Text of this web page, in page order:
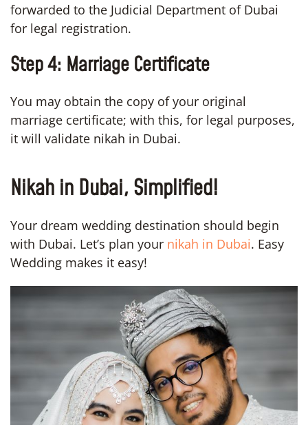
forwarded to the Judicial Department of Dubai
for legal registration.
Step 4: Marriage Certificate
You may obtain the copy of your original
marriage certificate; with this, for legal purposes,
it will validate nikah in Dubai.
Nikah in Dubai, Simplified!
Your dream wedding destination should begin
with Dubai. Let’s plan your nikah in Dubai. Easy
Wedding makes it easy!